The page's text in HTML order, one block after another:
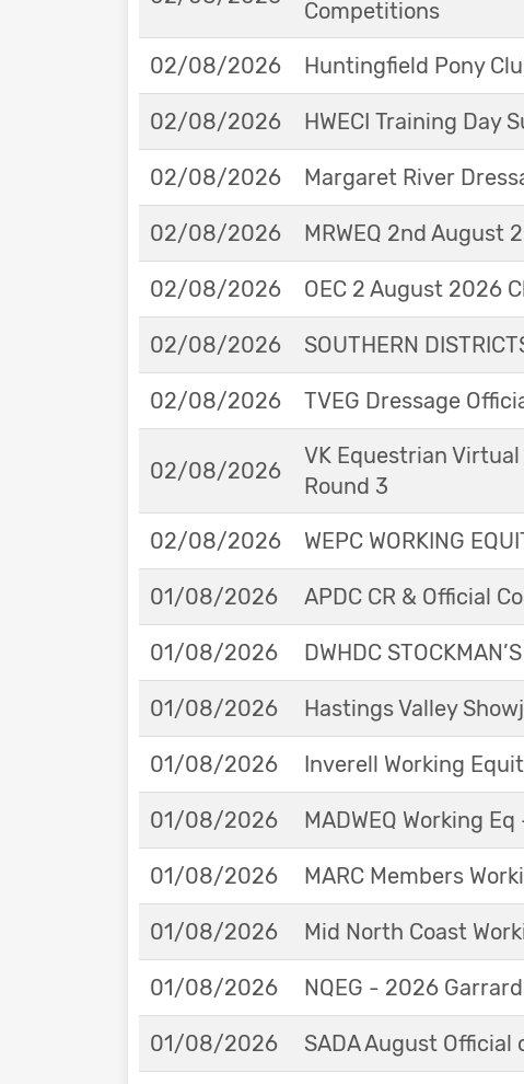
Competitions
02/08/2026 Huntingfield Pony
02/08/2026 HWECI Training Day
02/08/2026 Margaret River
02/08/2026 MRWEQ 2nd August
02/08/2026 OEC 2 August 2026
02/08/2026 SOUTHERN
02/08/2026 TVEG Dressage
02/08/2026
VK Equestrian
Round 3
02/08/2026 WEPC WORKING
01/08/2026 APDC CR & Official
01/08/2026 DWHDC
01/08/2026 Hastings Valley
01/08/2026 Inverell Working
01/08/2026 MADWEQ Working
01/08/2026 MARC Members
01/08/2026 Mid North Coast
01/08/2026 NQEG - 2026
01/08/2026 SADA August Official